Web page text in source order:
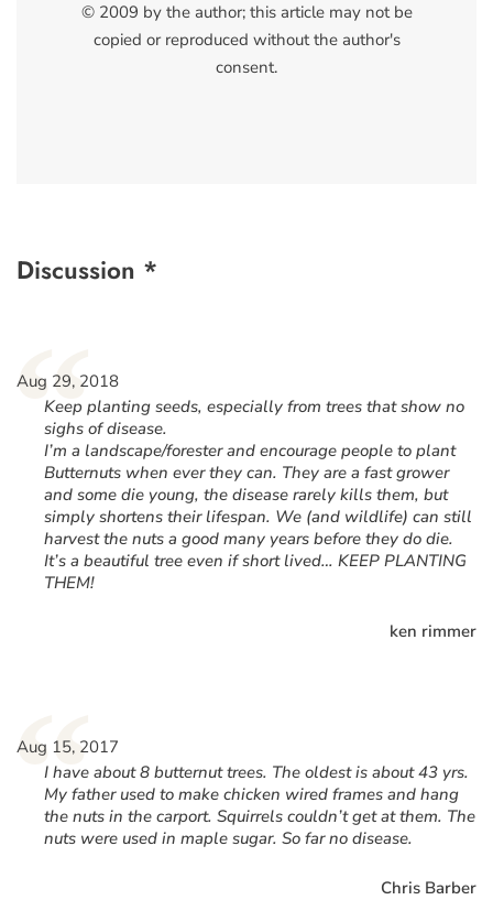
© 2009 by the author; this article may not be
copied or reproduced without the author's
consent.
Discussion *
“
Aug 29, 2018
Keep planting seeds, especially from trees that show no
sighs of disease.
I’m a landscape/forester and encourage people to plant
Butternuts when ever they can. They are a fast grower
and some die young, the disease rarely kills them, but
simply shortens their lifespan. We (and wildlife) can still
harvest the nuts a good many years before they do die.
It’s a beautiful tree even if short lived… KEEP PLANTING
THEM!
ken rimmer
“
Aug 15, 2017
I have about 8 butternut trees. The oldest is about 43 yrs.
My father used to make chicken wired frames and hang
the nuts in the carport. Squirrels couldn’t get at them. The
nuts were used in maple sugar. So far no disease.
Chris Barber